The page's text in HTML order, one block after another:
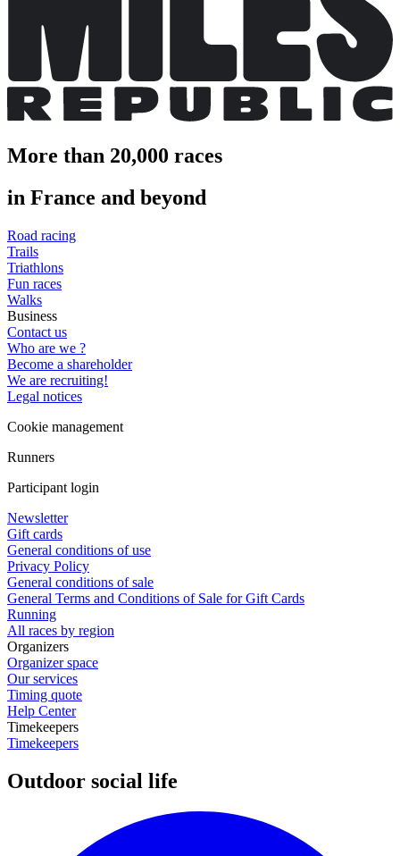
More than 20,000 races
in France and beyond
Road racing
Trails
Triathlons
Fun races
Walks
Business
Contact us
Who are we ?
Become a shareholder
We are recruiting!
Legal notices
Cookie management
Runners
Participant login
Newsletter
Gift cards
General conditions of use
Privacy Policy
General conditions of sale
General Terms and Conditions of Sale for Gift Cards
Running
All races by region
Organizers
Organizer space
Our services
Timing quote
Help Center
Timekeepers
Timekeepers
Outdoor social life